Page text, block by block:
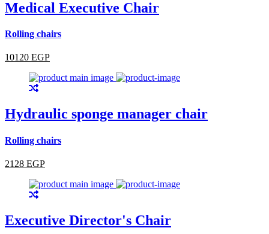
Medical Executive Chair
Rolling chairs
10120 EGP
Hydraulic sponge manager chair
Rolling chairs
2128 EGP
Executive Director's Chair